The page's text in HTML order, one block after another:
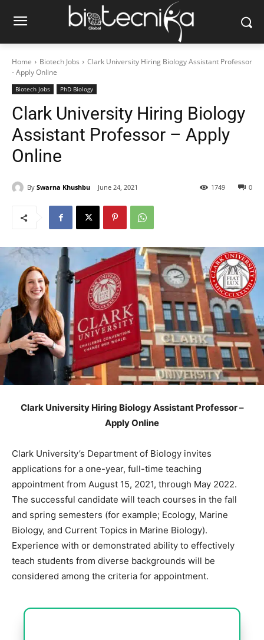
Home Biotech Jobs
Clark University Hiring Biology Assistant Professor
- Apply Online
Biotech Jobs PhD Biology
Clark University Hiring Biology
Assistant Professor – Apply
Online
By Swarna Khushbu June 24, 2021 0
1749
Clark University Hiring Biology Assistant Professor –
Apply Online
Clark University’s Department of Biology invites
applications for a one-year, full-time teaching
appointment from August 15, 2021, through May 2022.
The successful candidate will teach courses in the fall
and spring semesters (for example; Ecology, Marine
Biology, and Current Topics in Marine Biology).
Experience with or demonstrated ability to effectively
teach students from diverse backgrounds will be
considered among the criteria for appointment.